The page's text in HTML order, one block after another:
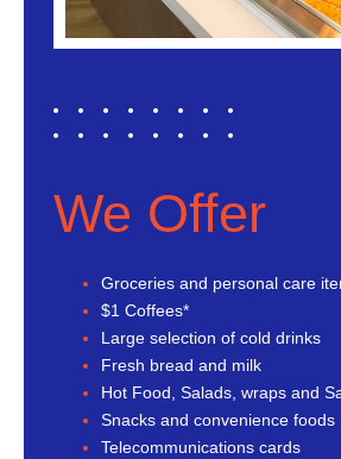
We Offer
Groceries and personal care
$1 Coffees*
Large selection of cold drinks
Fresh bread and milk
Hot Food, Salads, wraps and
Snacks and convenience foods
Telecommunications cards